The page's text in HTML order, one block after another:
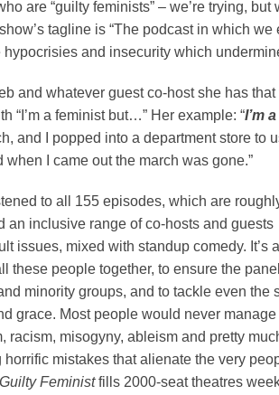
are “guilty feminists” – we’re trying, but
tagline is “The podcast in which
and insecurity which
and whatever guest co-host she has
“I’m a feminist but…” Her example: “I’m
and I popped into a department store to
when I came out the march was gone.”
to all 155 episodes, which are
an inclusive range of co-hosts and guests
issues, mixed with standup comedy. It’s
these people together, to ensure the panel
minority groups, and to tackle even the
grace. Most people would never
racism, misogyny, ableism and pretty
mistakes that alienate the very
Feministfills 2000-seat theatres